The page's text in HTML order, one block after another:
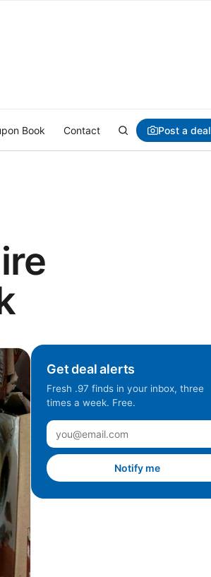
Book Contact Post a deal
Get deal alerts
Fresh .97 finds in your inbox, three
times a week. Free.
Notify me